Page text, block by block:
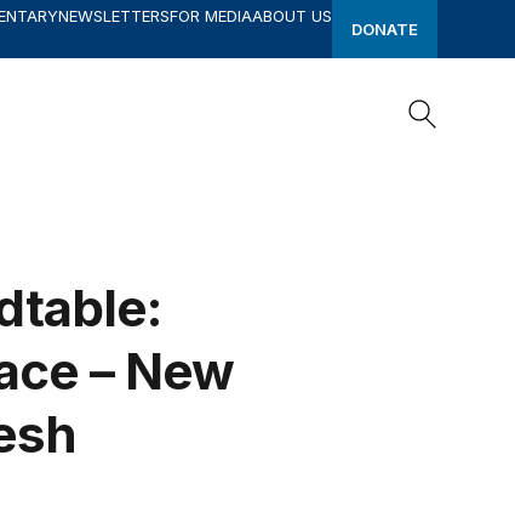
NEWSLETTERSFOR MEDIAABOUT US
DONATE
– New